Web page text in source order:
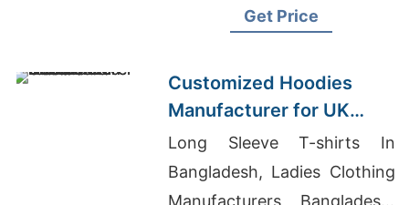
Wholesale Raglan T Shirt
Get Price
Customized Hoodies
Manufacturer for UK
Streetwear Brands
Long Sleeve T-shirts In
Bangladesh, Ladies Clothing
Manufacturers Bangladesh,